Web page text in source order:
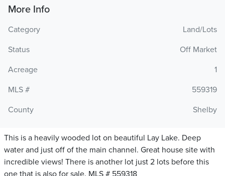
More Info
Category
Land/Lots
Status
Off Market
Acreage
1
MLS #
559319
County
Shelby
This is a heavily wooded lot on beautiful Lay Lake. Deep
water and just off of the main channel. Great house site with
incredible views! There is another lot just 2 lots before this